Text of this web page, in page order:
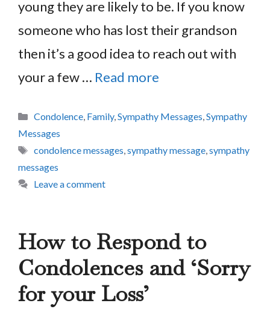
young they are likely to be. If you know
someone who has lost their grandson
then it’s a good idea to reach out with
your a few … Read more
Categories
Condolence, Family,Sympathy Messages,Sympathy
Messages
Tags
condolence messages,sympathy message,sympathy
messages
Leave a comment
How to Respond to
Condolences and ‘Sorry
for your Loss’